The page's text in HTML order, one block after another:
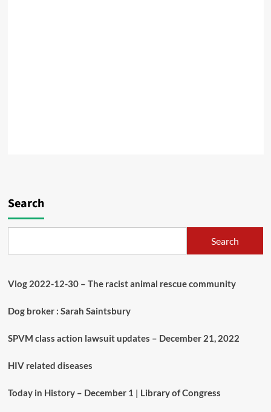
Search
Search
Vlog 2022-12-30 – The racist animal rescue community
Dog broker : Sarah Saintsbury
SPVM class action lawsuit updates – December 21, 2022
HIV related diseases
Today in History – December 1 | Library of Congress